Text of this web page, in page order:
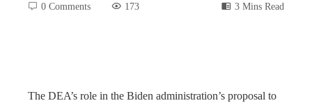
0 Comments
173 3 Mins Read
The DEA’s role in the Biden administration’s proposal to